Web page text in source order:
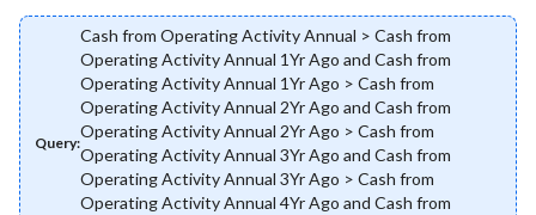
Query:
Cash from Operating Activity Annual > Cash from
Operating Activity Annual 1Yr Ago and Cash from
Operating Activity Annual 1Yr Ago > Cash from
Operating Activity Annual 2Yr Ago and Cash from
Operating Activity Annual 2Yr Ago > Cash from
Operating Activity Annual 3Yr Ago and Cash from
Operating Activity Annual 3Yr Ago > Cash from
Operating Activity Annual 4Yr Ago and Cash from